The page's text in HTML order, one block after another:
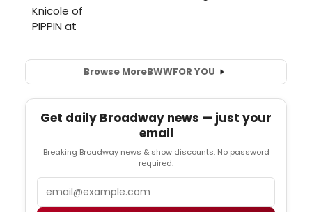
Browse MoreBWWFOR YOU
Get daily Broadway news — just your
email
Breaking Broadway news & show discounts. No password
required.